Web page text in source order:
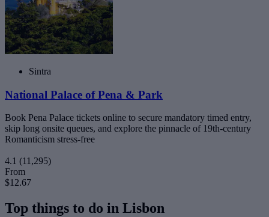
Sintra
National Palace of Pena & Park
Book Pena Palace tickets online to secure mandatory timed entry,
skip long onsite queues, and explore the pinnacle of 19th-century
Romanticism stress-free
4.1 (11,295)
From
$12.67
Top things to do in Lisbon